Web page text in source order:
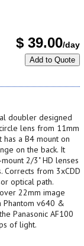
$ 39.00/day
Add to Quote
doubler designed
lens from 11mm
a B4 mount on
on the back. It
2/3" HD lenses
Corrects from 3xCDD
optical path.
22mm image
Phantom v640 &
Panasonic AF100
of light.